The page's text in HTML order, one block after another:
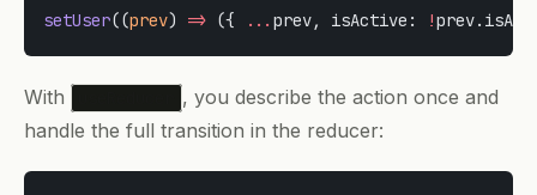
setUser((prev) => ({ ... prev, isActive: !
With
, you describe the action once and
handle the full transition in the reducer: